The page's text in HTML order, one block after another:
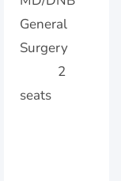
General
Surgery
2
seats